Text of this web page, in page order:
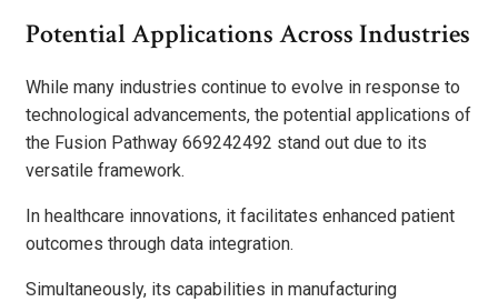
Potential Applications Across Industries
While many industries continue to evolve in response to
technological advancements, the potential applications of
the Fusion Pathway 669242492 stand out due to its
versatile framework.
In healthcare innovations, it facilitates enhanced patient
outcomes through data integration.
Simultaneously, its capabilities in manufacturing